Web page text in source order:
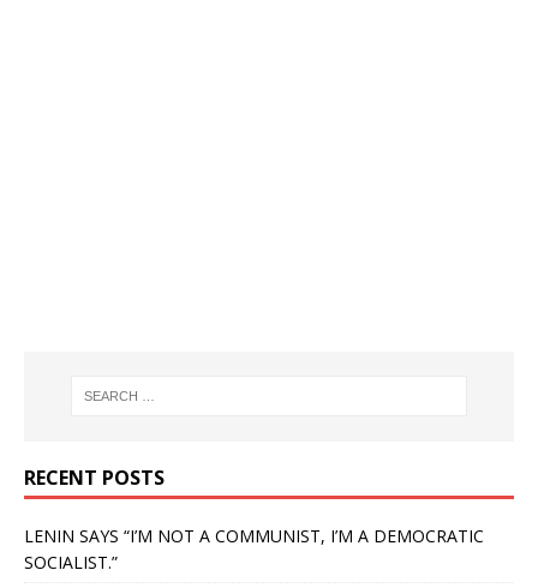
RECENT POSTS
LENIN SAYS “I’M NOT A COMMUNIST, I’M A DEMOCRATIC
SOCIALIST.”